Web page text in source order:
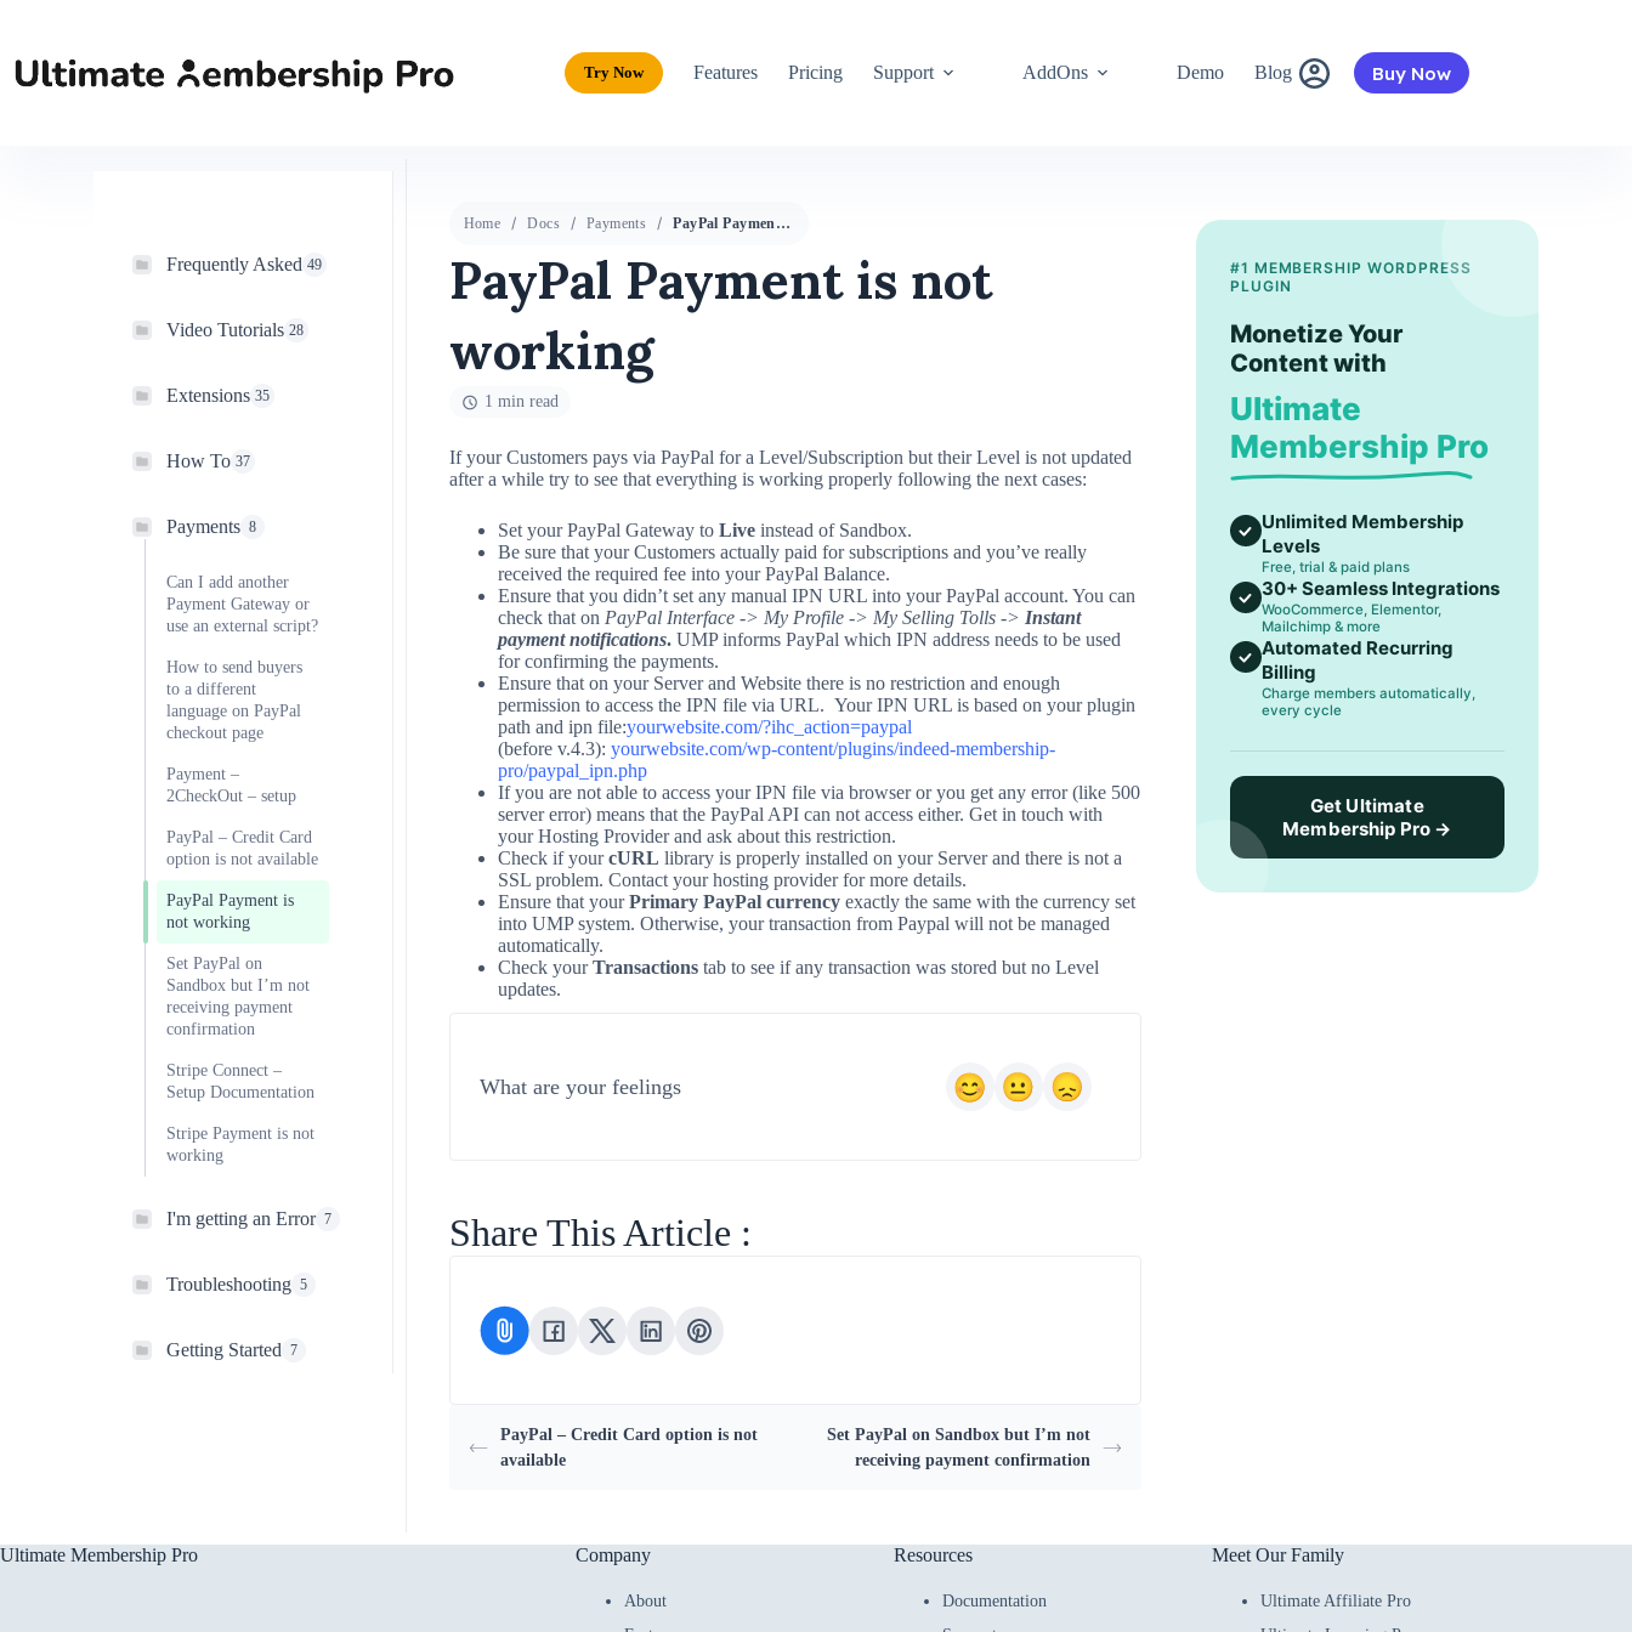
Try Now Features Pricing Support AddOns Demo Blog Buy Now
Frequently Asked 49
Video Tutorials 28
Extensions 35
How To 37
Payments 8
Can I add another
Payment Gateway or
use an external script?
How to send buyers
to a different
language on PayPal
checkout page
Payment –
2CheckOut – setup
PayPal – Credit Card
option is not available
PayPal Payment is
not working
Set PayPal on
Sandbox but I’m not
receiving payment
confirmation
Stripe Connect –
Setup Documentation
Stripe Payment is not
working
I'm getting an Error 7
Troubleshooting 5
Getting Started 7
Home Docs Payments PayPal Payment is not working
PayPal Payment is not
working
1 min read
If your Customers pays via PayPal for a Level/Subscription but their Level is not updated
after a while try to see that everything is working properly following the next cases:
Set your PayPal Gateway to Liveinstead of Sandbox.
Be sure that your Customers actually paid for subscriptions and you’ve really
received the required fee into your PayPal Balance.
Ensure that you didn’t set any manual IPN URL into your PayPal account. You can
check that on PayPal Interface -> My Profile -> My Selling Tolls -> Instant
payment notifications. UMP informs PayPal which IPN address needs to be used
for confirming the payments.
Ensure that on your Server and Website there is no restriction and enough
permission to access the IPN file via URL. Your IPN URL is based on your plugin
path and ipn file:yourwebsite.com/?ihc_action=paypal
(before v.4.3): yourwebsite.com/wp-content/plugins/indeed-membership-
pro/paypal_ipn.php
If you are not able to access your IPN file via browser or you get any error (like 500
server error) means that the PayPal API can not access either. Get in touch with
your Hosting Provider and ask about this restriction.
Check if yourcURL library is properly installed on your Server and there is not a
SSL problem. Contact your hosting provider for more details.
Ensure that yourPrimary PayPal currencyexactly the same with the currency set
into UMP system. Otherwise, your transaction from Paypal will not be managed
automatically.
Check yourTransactionstab to see if any transaction was stored but no Level
updates.
What are your feelings
Share This Article :
PayPal – Credit Card option is not
available
Set PayPal on Sandbox but I’m not
receiving payment confirmation
#1 MEMBERSHIP WORDPRESS
PLUGIN
Monetize Your
Content with
Ultimate
Membership Pro
Unlimited Membership
Levels
Free, trial & paid plans
30+ Seamless Integrations
WooCommerce, Elementor,
Mailchimp & more
Automated Recurring
Billing
Charge members automatically,
every cycle
Get Ultimate
Membership Pro →
Ultimate Membership Pro Company
About
Resources
Documentation
Meet Our Family
Ultimate Affiliate Pro